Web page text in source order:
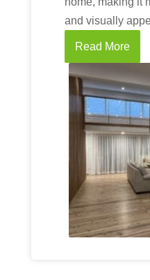
and visually
Read More